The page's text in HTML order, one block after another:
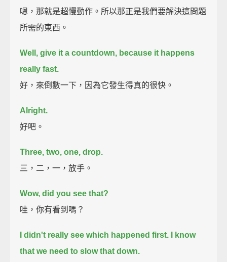
嗯，那就是超慢動作。所以那正是我們要解決這問題
所需的東西。
Well, give it a countdown, because it happens
really fast.
好，來倒數一下，因為它發生得真的很快。
Alright.
好吧。
Three, two, one, drop.
三，二，一，放手。
Wow, did you see that?
哇，你有看到嗎？
I didn't really see which happened first. I know
that we need to slow that down.